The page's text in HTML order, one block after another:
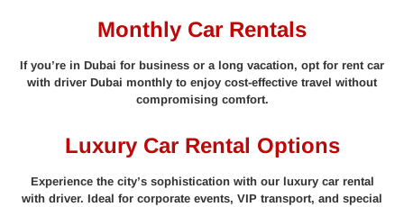
Monthly Car Rentals
If you’re in Dubai for business or a long vacation, opt for rent car
with driver Dubai monthly to enjoy cost-effective travel without
compromising comfort.
Luxury Car Rental Options
Experience the city’s sophistication with our luxury car rental
with driver. Ideal for corporate events, VIP transport, and special